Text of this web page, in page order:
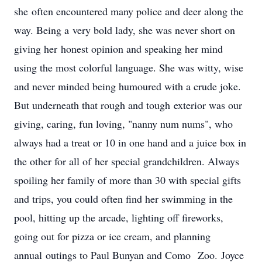
she often encountered many police and deer along the
way. Being a very bold lady, she was never short on
giving her honest opinion and speaking her mind
using the most colorful language. She was witty, wise
and never minded being humoured with a crude joke.
But underneath that rough and tough exterior was our
giving, caring, fun loving, "nanny num nums", who
always had a treat or 10 in one hand and a juice box in
the other for all of her special grandchildren. Always
spoiling her family of more than 30 with special gifts
and trips, you could often find her swimming in the
pool, hitting up the arcade, lighting off fireworks,
going out for pizza or ice cream, and planning
annual outings to Paul Bunyan and Como Zoo. Joyce